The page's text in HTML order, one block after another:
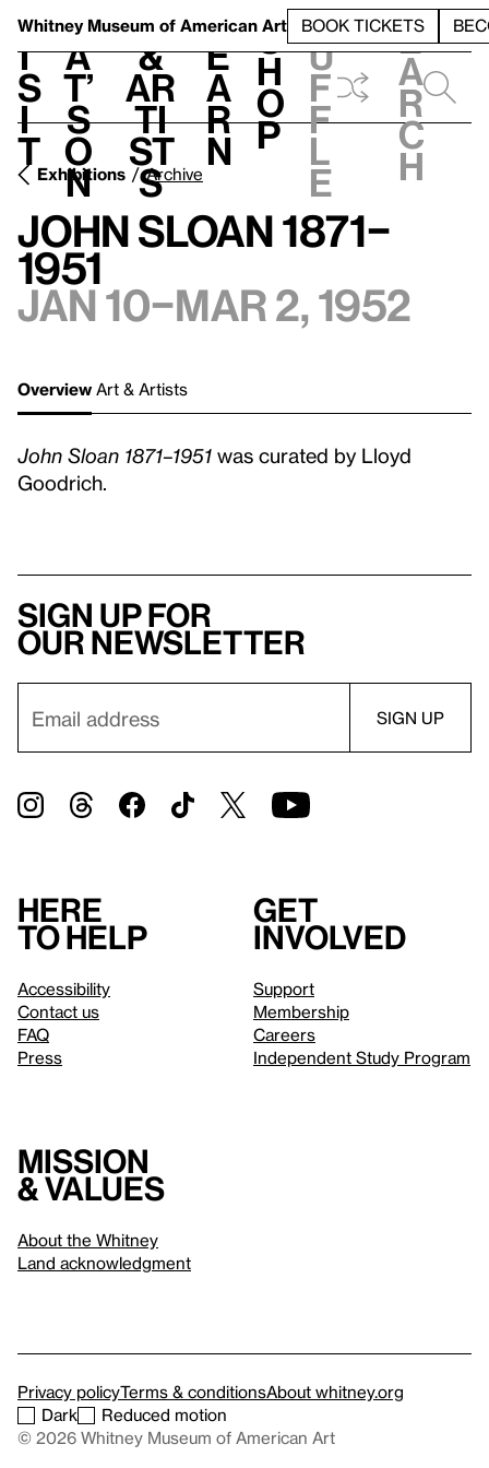
Whitney Museum of American Art BOOK TICKETS
V
i
s
i
t
h
a
t’
s
o
n
t
&
Ar
ti
st
s
L
e
a
r
n
S
h
o
p
h
u
f
f
l
e
e
a
r
c
h
Exhibitions Archive
John Sloan 1871–
1951
Jan 10–Mar 2, 1952
Overview Art & Artists
John Sloan 1871–1951 was curated by Lloyd
Goodrich.
Sign up for
our newsletter
Here
to help
Accessibility
Contact us
FAQ
Press
Get
involved
Support
Membership
Careers
Independent Study Program
Mission
& values
About the Whitney
Land acknowledgment
Privacy policyTerms & conditionsAbout whitney.org
Dark
Reduced motion
© 2026 Whitney Museum of American Art